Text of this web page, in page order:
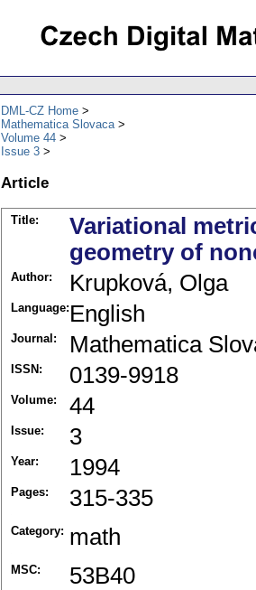
DML-CZ Home
Mathematica Slovaca
Volume 44
Issue 3
Article
Title:
Variational
geometry of
Author: Krupková, Olga
Language: English
Journal: Mathematica
ISSN: 0139-9918
Volume: 44
Issue: 3
Year: 1994
Pages: 315-335
Category: math
MSC: 53B40